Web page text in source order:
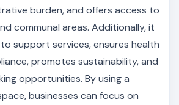
burden, and offers access to
communal areas. Additionally, it
support services, ensures health
promotes sustainability, and
opportunities. By using a
businesses can focus on